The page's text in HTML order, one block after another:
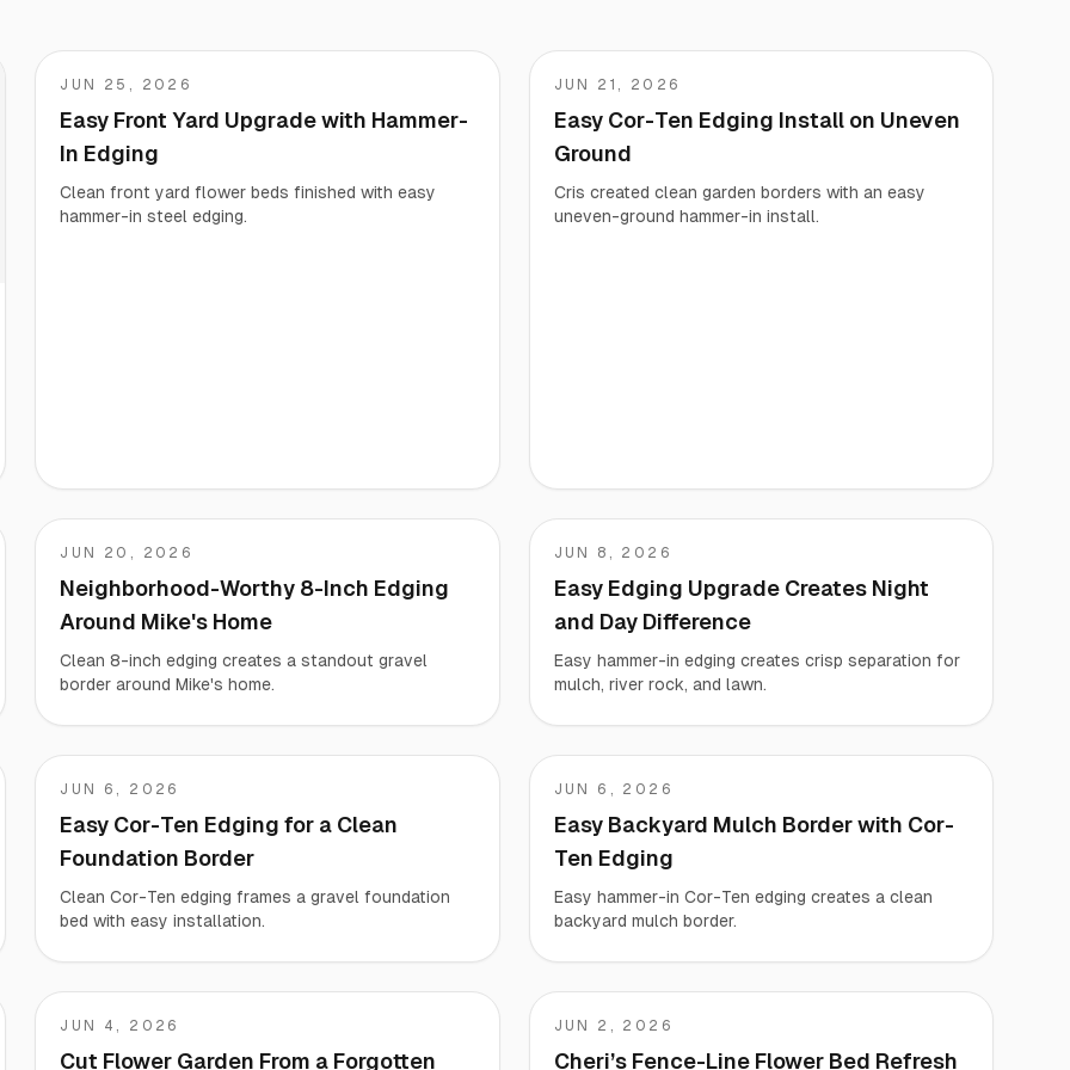
Polished Ends for a Professional Touch
Square planter
Matt
JUN 25, 2026
Easy Front Yard Upgrade with Hammer-
In Edging
Clean front yard flower beds finished with easy
hammer-in steel edging.
Cris
JUN 21, 2026
Easy Cor-Ten Edging Install on Uneven
Ground
Cris created clean garden borders with an easy
uneven-ground hammer-in install.
Mike
JUN 20, 2026
Neighborhood-Worthy 8-Inch Edging
Around Mike's Home
Clean 8-inch edging creates a standout gravel
border around Mike's home.
KARA
JUN 8, 2026
Easy Edging Upgrade Creates Night
and Day Difference
Easy hammer-in edging creates crisp separation for
mulch, river rock, and lawn.
Jeremy
JUN 6, 2026
Easy Cor-Ten Edging for a Clean
Foundation Border
Clean Cor-Ten edging frames a gravel foundation
bed with easy installation.
Giacomo
JUN 6, 2026
Easy Backyard Mulch Border with Cor-
Ten Edging
Easy hammer-in Cor-Ten edging creates a clean
backyard mulch border.
Liz
JUN 4, 2026
Cut Flower Garden From a Forgotten
Cheri
JUN 2, 2026
Cheri’s Fence-Line Flower Bed Refresh